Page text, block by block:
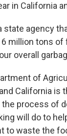
in California
state agency
million tons of
overall
of
California
process of
will do to
to waste the